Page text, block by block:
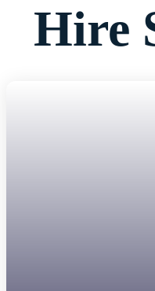
Hire